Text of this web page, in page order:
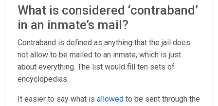
What is considered ‘contraband’
in an inmate’s mail?
Contraband is defined as anything that the jail does
not allow to be mailed to an inmate, which is just
about everything. The list would fill ten sets of
encyclopedias.
It easier to say what is allowed to be sent through the